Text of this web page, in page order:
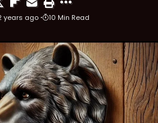
years ago 10 Min Read